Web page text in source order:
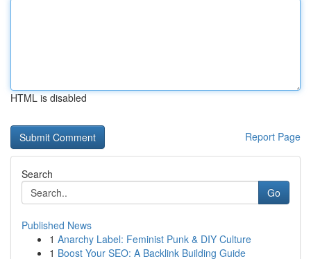
HTML is disabled
Report Page
Search
Go
Published News
1 Anarchy Label: Feminist Punk & DIY Culture
1 Boost Your SEO: A Backlink Building Guide